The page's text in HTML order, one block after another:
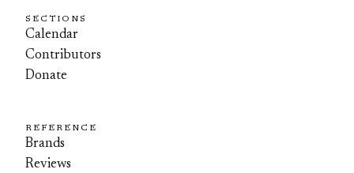
SECTIONS
Calendar
Contributors
Donate
REFERENCE
Brands
Reviews